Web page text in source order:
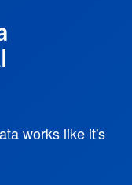
works like it's